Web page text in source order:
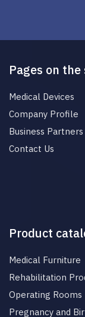
Pages on the
Medical Devices
Company Profile
Business Partners
Contact Us
Product
Medical Furniture
Rehabilitation
Operating Rooms
Pregnancy and